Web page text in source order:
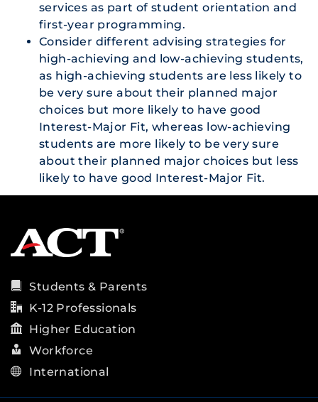
services as part of student orientation and
first-year programming.
Consider different advising strategies for
high-achieving and low-achieving students,
as high-achieving students are less likely to
be very sure about their planned major
choices but more likely to have good
Interest-Major Fit, whereas low-achieving
students are more likely to be very sure
about their planned major choices but less
likely to have good Interest-Major Fit.
Students & Parents
K-12 Professionals
Higher Education
Workforce
International